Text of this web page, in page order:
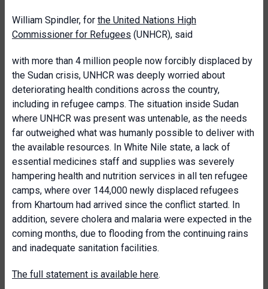
William Spindler, for the United Nations High
Commissioner for Refugees (UNHCR), said
with more than 4 million people now forcibly displaced by
the Sudan crisis, UNHCR was deeply worried about
deteriorating health conditions across the country,
including in refugee camps. The situation inside Sudan
where UNHCR was present was untenable, as the needs
far outweighed what was humanly possible to deliver with
the available resources. In White Nile state, a lack of
essential medicines staff and supplies was severely
hampering health and nutrition services in all ten refugee
camps, where over 144,000 newly displaced refugees
from Khartoum had arrived since the conflict started. In
addition, severe cholera and malaria were expected in the
coming months, due to flooding from the continuing rains
and inadequate sanitation facilities.
The full statement is available here.